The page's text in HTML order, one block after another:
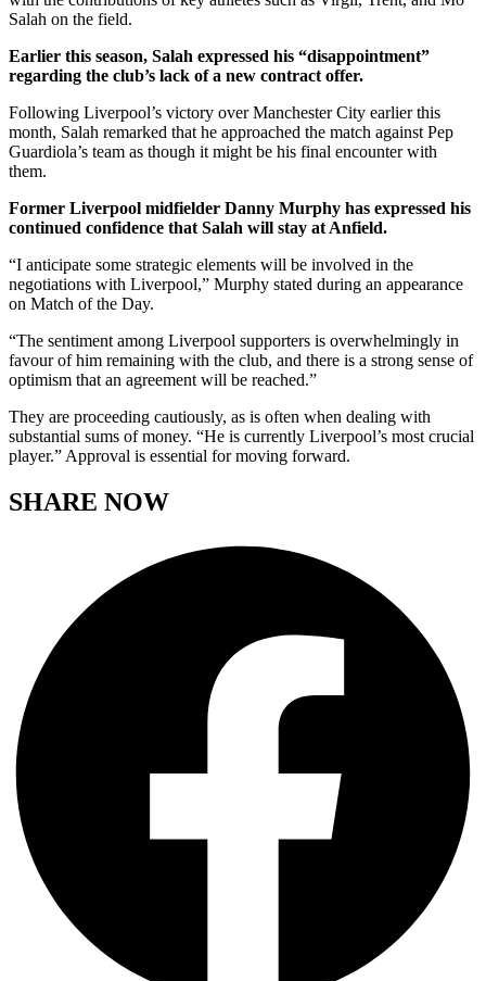
Salah on the field.
Earlier this season, Salah expressed his “disappointment”
regarding the club’s lack of a new contract offer.
Following Liverpool’s victory over Manchester City earlier this
month, Salah remarked that he approached the match against Pep
Guardiola’s team as though it might be his final encounter with
them.
Former Liverpool midfielder Danny Murphy has expressed his
continued confidence that Salah will stay at Anfield.
“I anticipate some strategic elements will be involved in the
negotiations with Liverpool,” Murphy stated during an appearance
on Match of the Day.
“The sentiment among Liverpool supporters is overwhelmingly in
favour of him remaining with the club, and there is a strong sense of
optimism that an agreement will be reached.”
They are proceeding cautiously, as is often when dealing with
substantial sums of money. “He is currently Liverpool’s most crucial
player.” Approval is essential for moving forward.
SHARE NOW